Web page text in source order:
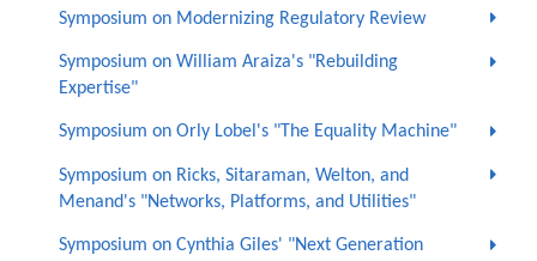
Symposium on Modernizing Regulatory Review
Symposium on William Araiza's "Rebuilding
Expertise"
Symposium on Orly Lobel's "The Equality Machine"
Symposium on Ricks, Sitaraman, Welton, and
Menand's "Networks, Platforms, and Utilities"
Symposium on Cynthia Giles' "Next Generation